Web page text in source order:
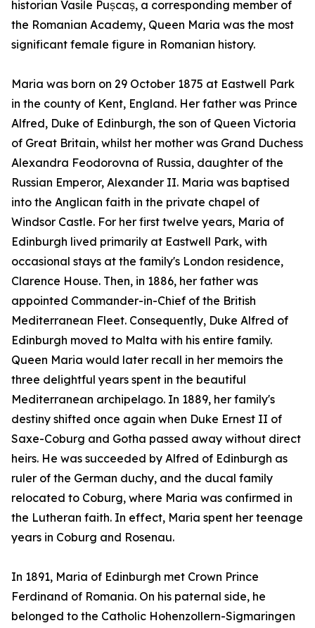
historian Vasile Pușcaș, a corresponding member of
the Romanian Academy, Queen Maria was the most
significant female figure in Romanian history.
Maria was born on 29 October 1875 at Eastwell Park
in the county of Kent, England. Her father was Prince
Alfred, Duke of Edinburgh, the son of Queen Victoria
of Great Britain, whilst her mother was Grand Duchess
Alexandra Feodorovna of Russia, daughter of the
Russian Emperor, Alexander II. Maria was baptised
into the Anglican faith in the private chapel of
Windsor Castle. For her first twelve years, Maria of
Edinburgh lived primarily at Eastwell Park, with
occasional stays at the family's London residence,
Clarence House. Then, in 1886, her father was
appointed Commander-in-Chief of the British
Mediterranean Fleet. Consequently, Duke Alfred of
Edinburgh moved to Malta with his entire family.
Queen Maria would later recall in her memoirs the
three delightful years spent in the beautiful
Mediterranean archipelago. In 1889, her family's
destiny shifted once again when Duke Ernest II of
Saxe-Coburg and Gotha passed away without direct
heirs. He was succeeded by Alfred of Edinburgh as
ruler of the German duchy, and the ducal family
relocated to Coburg, where Maria was confirmed in
the Lutheran faith. In effect, Maria spent her teenage
years in Coburg and Rosenau.
In 1891, Maria of Edinburgh met Crown Prince
Ferdinand of Romania. On his paternal side, he
belonged to the Catholic Hohenzollern-Sigmaringen